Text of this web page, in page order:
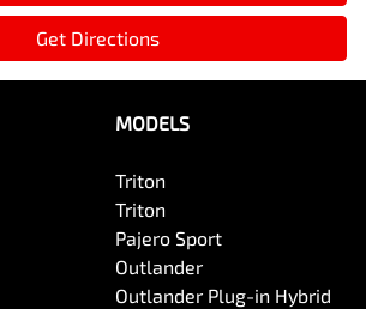
Get Directions
MODELS
Triton
Triton
Pajero Sport
Outlander
Outlander Plug-in Hybrid